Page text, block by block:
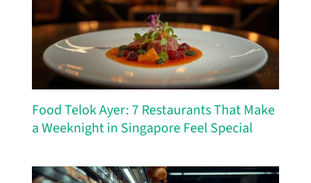
Food Telok Ayer: 7 Restaurants That Make
a Weeknight in Singapore Feel Special